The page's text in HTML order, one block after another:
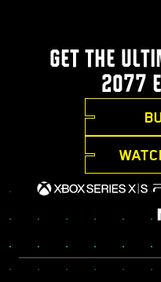
GET THE
2077